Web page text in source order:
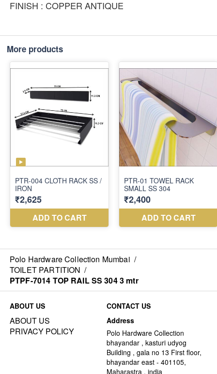
FINISH : COPPER ANTIQUE
More products
Polo Hardware Collection Mumbai /
TOILET PARTITION /
PTPF-7014 TOP RAIL SS 304 3 mtr
ABOUT US
ABOUT US
PRIVACY POLICY
CONTACT US
Address
Polo Hardware Collection
bhayandar , kasturi udyog
Building , gala no 13 First floor,
bhayandar east - 401105,
Maharastra , india